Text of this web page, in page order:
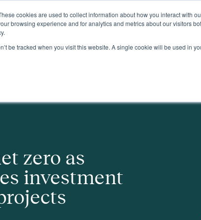
cookies are used to collect information about how you interact with
browsing experience and for analytics and metrics about our visitors
be tracked when you visit this website. A single cookie will be used in
About
in key strategic projects
zero as
investment